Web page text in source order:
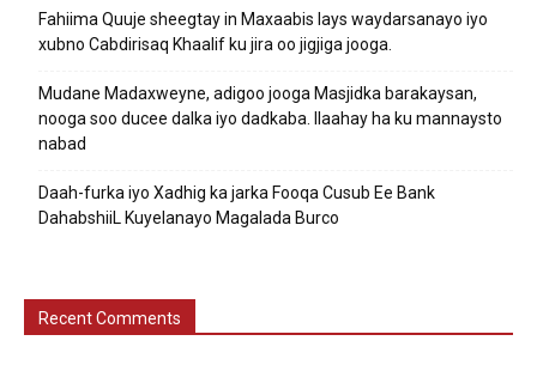
Fahiima Quuje sheegtay in Maxaabis lays waydarsanayo iyo
xubno Cabdirisaq Khaalif ku jira oo jigjiga jooga.
Mudane Madaxweyne, adigoo jooga Masjidka barakaysan,
nooga soo ducee dalka iyo dadkaba. Ilaahay ha ku mannaysto
nabad
Daah-furka iyo Xadhig ka jarka Fooqa Cusub Ee Bank
DahabshiiL Kuyelanayo Magalada Burco
Recent Comments